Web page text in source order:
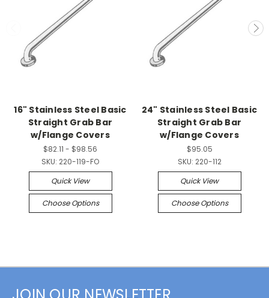
16" Stainless Steel Basic
Straight Grab Bar
w/Flange Covers
$82.11 - $98.56
SKU: 220-119-FO
Quick View
Choose Options
24" Stainless Steel Basic
Straight Grab Bar
w/Flange Covers
$95.05
SKU: 220-112
Quick View
Choose Options